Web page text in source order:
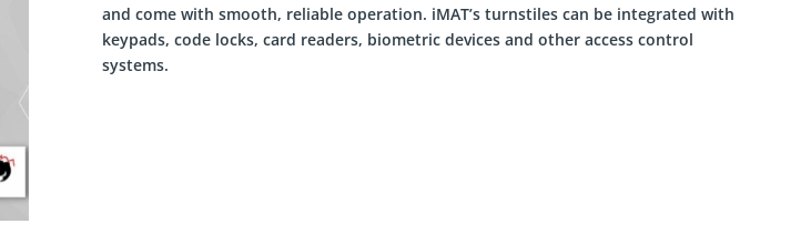
and come with smooth, reliable operation. iMAT’s turnstiles can be integrated with
keypads, code locks, card readers, biometric devices and other access control
systems.